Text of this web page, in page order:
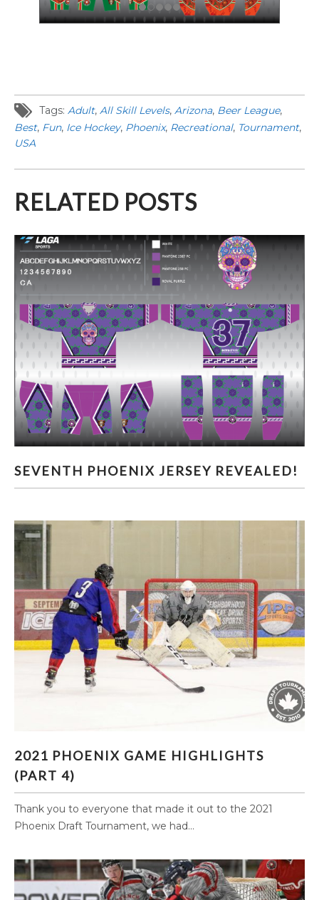
Tags: Adult, All Skill Levels, Arizona, Beer League,
Best, Fun, Ice Hockey, Phoenix, Recreational, Tournament,
USA
RELATED POSTS
SEVENTH PHOENIX JERSEY REVEALED!
2021 PHOENIX GAME HIGHLIGHTS
(PART 4)
Thank you to everyone that made it out to the 2021
Phoenix Draft Tournament, we had...